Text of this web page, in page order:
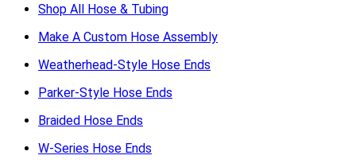
Shop All Hose & Tubing
Make A Custom Hose Assembly
Weatherhead-Style Hose Ends
Parker-Style Hose Ends
Braided Hose Ends
W-Series Hose Ends